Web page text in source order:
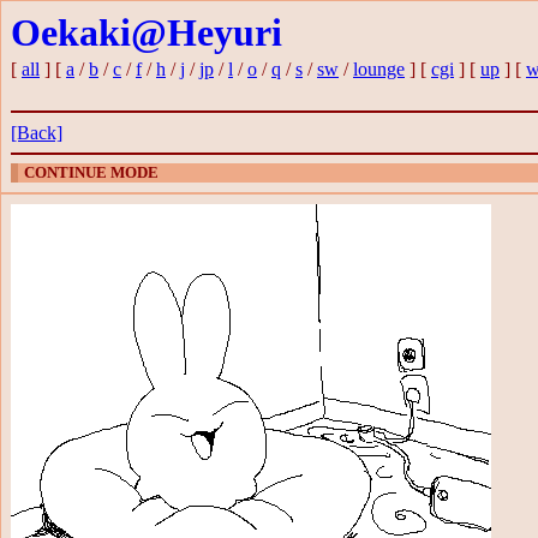
Oekaki@Heyuri
[ all ] [ a /b /c /f/h /j /jp /l /o /q /s /sw /lounge ] [ cgi ] [ up ] [
[Back]
CONTINUE MODE